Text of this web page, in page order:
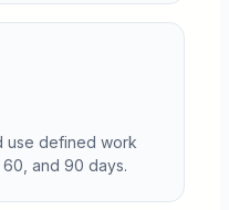
use defined work
and 90 days.